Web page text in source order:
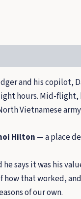
and his copilot,
hours. Mid-flight,
Vietnamese
Hilton — a place
says it was his
how that worked,
of our own.